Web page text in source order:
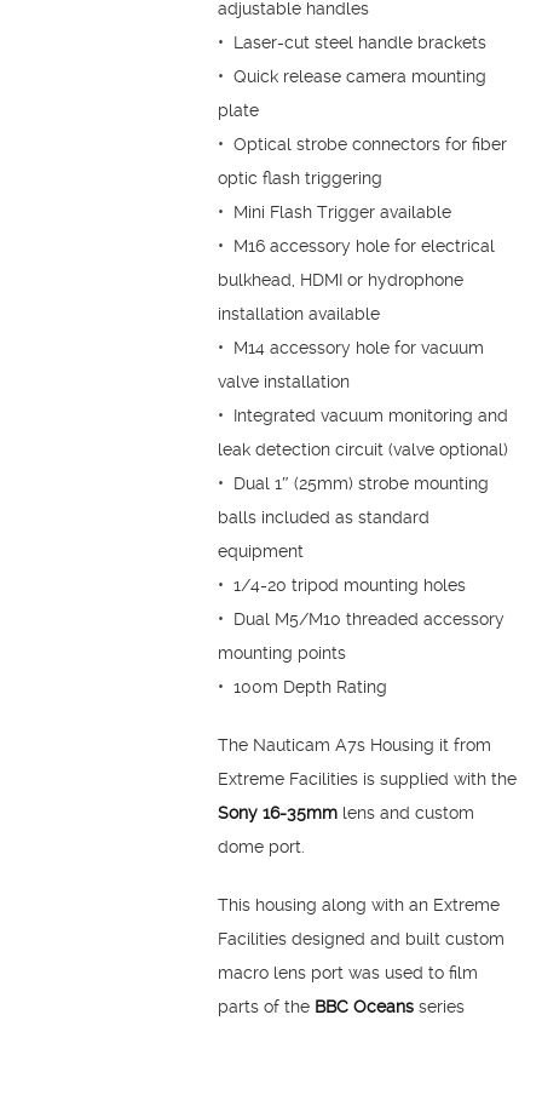
adjustable handles
• Laser-cut steel handle brackets
• Quick release camera mounting
plate
• Optical strobe connectors for fiber
optic flash triggering
• Mini Flash Trigger available
• M16 accessory hole for electrical
bulkhead, HDMI or hydrophone
installation available
• M14 accessory hole for vacuum
valve installation
• Integrated vacuum monitoring and
leak detection circuit (valve optional)
• Dual 1″ (25mm) strobe mounting
balls included as standard
equipment
• 1/4-20 tripod mounting holes
• Dual M5/M10 threaded accessory
mounting points
• 100m Depth Rating
The Nauticam A7s Housing it from
Extreme Facilities is supplied with the
Sony 16-35mm lens and custom
dome port.
This housing along with an Extreme
Facilities designed and built custom
macro lens port was used to film
parts of the BBC Oceans series